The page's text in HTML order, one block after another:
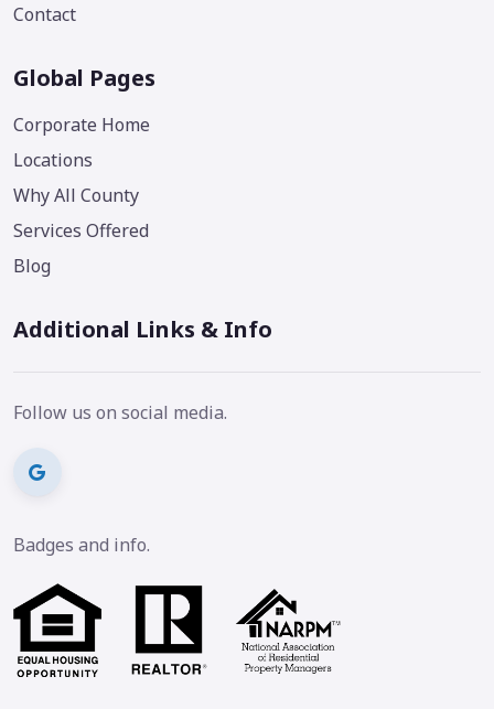
Contact
Global Pages
Corporate Home
Locations
Why All County
Services Offered
Blog
Additional Links & Info
Follow us on social media.
Badges and info.